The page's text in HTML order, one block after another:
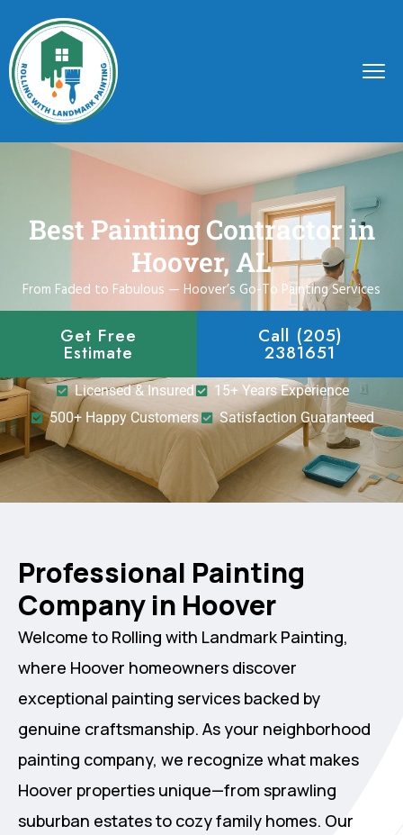
Best Painting Contractor in
Hoover, AL
From Faded to Fabulous — Hoover’s Go-To Painting Services
Get Free
Estimate
Call (205)
2381651
Licensed & Insured
15+ Years Experience
500+ Happy Customers
Satisfaction Guaranteed
Professional Painting
Company in Hoover
Welcome to Rolling with Landmark Painting,
where Hoover homeowners discover
exceptional painting services backed by
genuine craftsmanship. As your neighborhood
painting company, we recognize what makes
Hoover properties unique—from sprawling
suburban estates to cozy family homes. Our